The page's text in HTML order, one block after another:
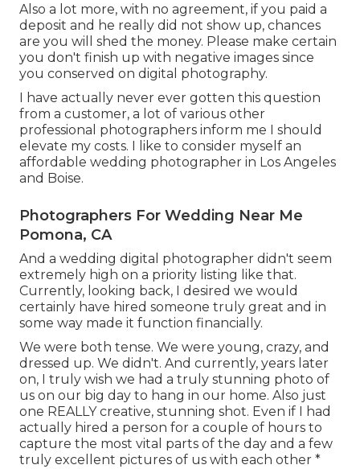
Also a lot more, with no agreement, if you paid a
deposit and he really did not show up, chances
are you will shed the money. Please make certain
you don't finish up with negative images since
you conserved on digital photography.
I have actually never ever gotten this question
from a customer, a lot of various other
professional photographers inform me I should
elevate my costs. I like to consider myself an
affordable wedding photographer in Los Angeles
and Boise.
Photographers For Wedding Near Me
Pomona, CA
And a wedding digital photographer didn't seem
extremely high on a priority listing like that.
Currently, looking back, I desired we would
certainly have hired someone truly great and in
some way made it function financially.
We were both tense. We were young, crazy, and
dressed up. We didn't. And currently, years later
on, I truly wish we had a truly stunning photo of
us on our big day to hang in our home. Also just
one REALLY creative, stunning shot. Even if I had
actually hired a person for a couple of hours to
capture the most vital parts of the day and a few
truly excellent pictures of us with each other *